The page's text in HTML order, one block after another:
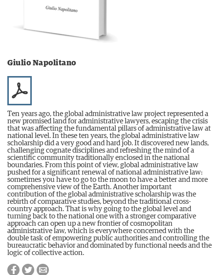
Giulio Napolitano
Ten years ago, the global administrative law project represented a
new promised land for administrative lawyers, escaping the crisis
that was affecting the fundamental pillars of administrative law at
national level. In these ten years, the global administrative law
scholarship did a very good and hard job. It discovered new lands,
challenging cognate disciplines and refreshing the mind of a
scientific community traditionally enclosed in the national
boundaries. From this point of view, global administrative law
pushed for a significant renewal of national administrative law:
sometimes you have to go to the moon to have a better and more
comprehensive view of the Earth. Another important
contribution of the global administrative scholarship was the
rebirth of comparative studies, beyond the traditional cross-
country approach. That is why going to the global level and
turning back to the national one with a stronger comparative
approach can open up a new frontier of cosmopolitan
administrative law, which is everywhere concerned with the
double task of empowering public authorities and controlling the
bureaucratic behavior and dominated by functional needs and the
logic of collective action.